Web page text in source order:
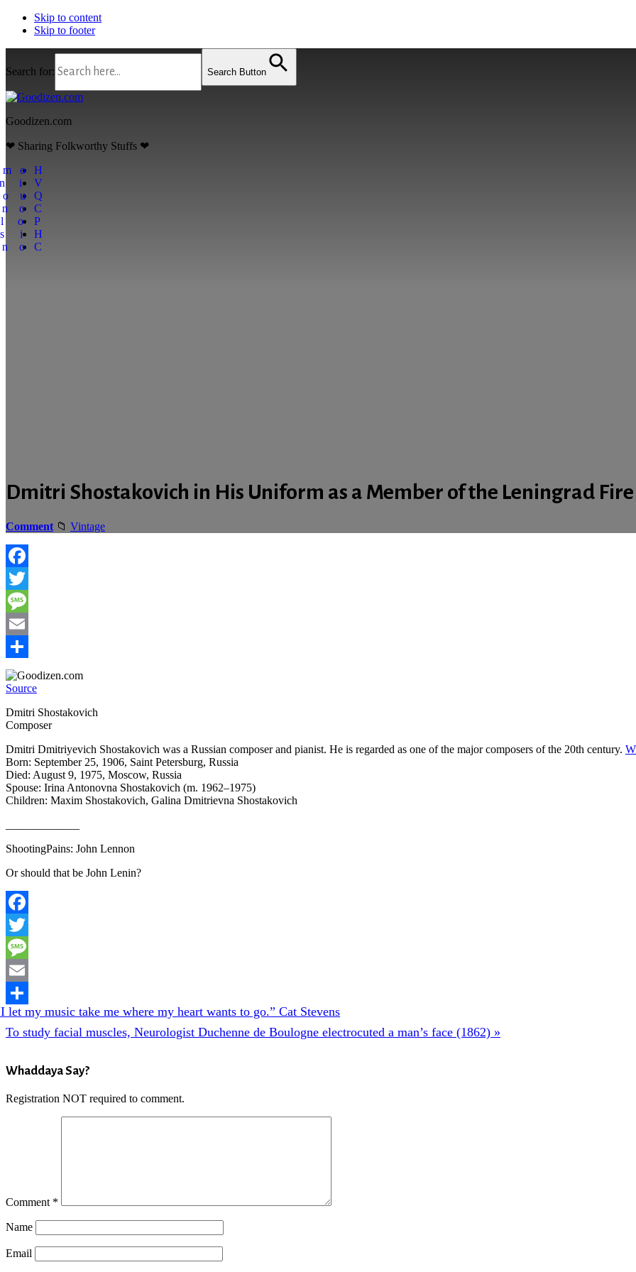
Skip to content
Skip to footer
Search for: Search Button
Goodizen.com
❤ Sharing Folkworthy Stuffs ❤
Dmitri Shostakovich in His Uniform as a Member of the Leningrad Fire
Comment Vintage
Facebook
Twitter
Message
Email
Share
Source
Dmitri Shostakovich
Composer
Dmitri Dmitriyevich Shostakovich was a Russian composer and pianist. He is regarded as one of the major composers of the 20th century.
Born: September 25, 1906, Saint Petersburg, Russia
Died: August 9, 1975, Moscow, Russia
Spouse: Irina Antonovna Shostakovich (m. 1962–1975)
Children: Maxim Shostakovich, Galina Dmitrievna Shostakovich
ShootingPains: John Lennon
Or should that be John Lenin?
Facebook
Twitter
Message
Email
Share
let my music take me where my heart wants to go.” Cat Stevens
Next
To study facial muscles, Neurologist Duchenne de Boulogne electrocuted a man’s face (1862) »
Reader
Interactions
Whaddaya Say?
Registration NOT required to comment.
Comment *
Name
Email